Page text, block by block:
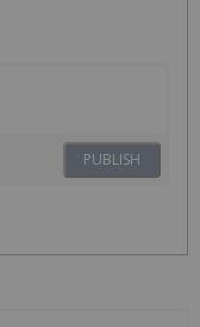
PUBLISH